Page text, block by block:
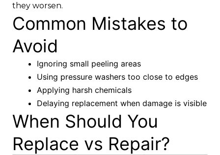
they worsen.
Common Mistakes to
Avoid
Ignoring small peeling areas
Using pressure washers too close to edges
Applying harsh chemicals
Delaying replacement when damage is visible
When Should You
Replace vs Repair?